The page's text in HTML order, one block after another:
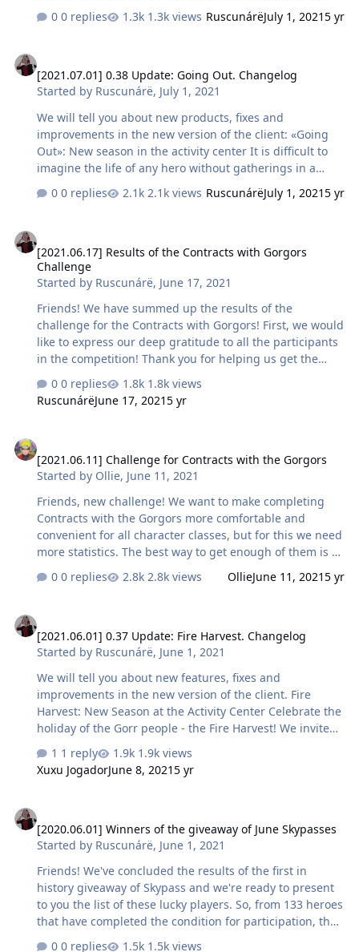
DayumBanana Igel’d schwarzr Tessia Леший Odetict In
participation, as well as a screenshot with the random
draw of 10 winners, which were determined by
to the rest we wish …
0 replies 1.3k views RuscunárëJuly 1, 20215 yr
[2021.07.01] 0.38 Update: Going Out. Changelog
Started by Ruscunárë, July 1, 2021
We will tell you about new products, fixes and
improvements in the new version of the client: «Going
Out»: New season in the activity center It is difficult to
imagine the life of any hero without gatherings in a
tavern, during which you can not only talk about your
wanderings, but also find new comrades in arms.
addition to valuable resources for the development of
your character, Skypass owners will be able to get a
unique Stylish costume that is perfect for any special
event :) P.S. We will conclude the Skypass givea…
0 replies 2.1k views RuscunárëJuly 1, 20215 yr
[2021.06.17] Results of the Contracts with Gorgors
Challenge
Started by Ruscunárë, June 17, 2021
Friends! We have summed up the results of the
challenge for the Contracts with Gorgors! First, we would
like to express our deep gratitude to all the participants
in the competition! Thank you for helping us get the
as finding a significant bug! Now let's talk about the
masters of high speed completion of the PvE content.
among class and level categories: Guardians: 16-20 —
[EC] Аридан — 4 minutes 23 seconds 10-15 — Bozzi —
0 replies
1.8k views
RuscunárëJune 17, 20215 yr
[2021.06.11] Challenge for Contracts with the Gorgors
Started by Ollie, June 11, 2021
Friends, new challenge! We want to make completing
Contracts with the Gorgors more comfortable and
convenient for all character classes, but for this we need
more statistics. The best way to get enough of them is to
most effectively playing through this PvE content. Prove
each of the playable classes among the following
categories of character levels - 4-9, 10-15, 16-20. So,
Alchemists with the best completion within three level
categor…
0 replies 2.8k views OllieJune 11, 20215 yr
[2021.06.01] 0.37 Update: Fire Harvest. Changelog
Started by Ruscunárë, June 1, 2021
We will tell you about new features, fixes and
improvements in the new version of the client. Fire
Harvest: New Season at the Activity Center Celebrate the
holiday of the Gorr people - the Fire Harvest! We invite
you to get acquainted with the history of the
celebration’s origin: Do you have the courage to take
part in this celebration? It's time to try it out! Complete
month will be a unique Flame Devourer costume. P.S. We
will publish the results of the Skypass giveaway and
distribute prizes today before the end of th…
1 reply
1.9k views
Xuxu JogadorJune 8, 20215 yr
[2020.06.01] Winners of the giveaway of June Skypasses
Started by Ruscunárë, June 1, 2021
Friends! We've concluded the results of the first in
history giveaway of Skypass and we're ready to present
to you the list of these lucky players. So, from 133 heroes
that have completed the condition for participation, the
most lucky ones were: Azelus AcE x Necotter Clawzer
0 replies
1.5k views